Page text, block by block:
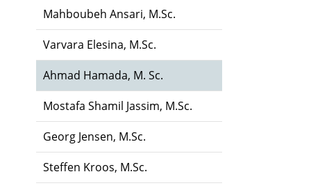
Mahboubeh Ansari, M.Sc.
Varvara Elesina, M.Sc.
Ahmad Hamada, M. Sc.
Mostafa Shamil Jassim, M.Sc.
Georg Jensen, M.Sc.
Steffen Kroos, M.Sc.